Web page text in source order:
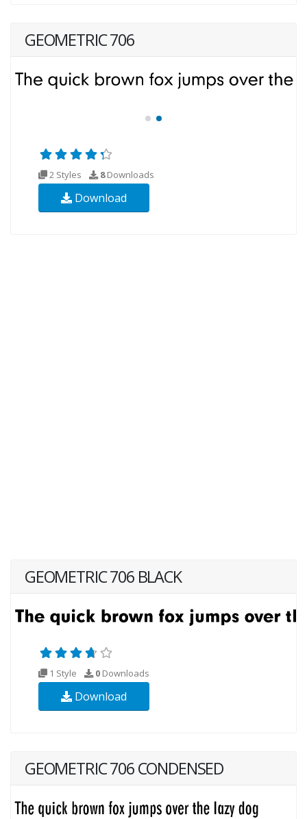
GEOMETRIC 706
2 Styles 8Downloads
Download
GEOMETRIC 706 BLACK
1 Style 0 Downloads
Download
GEOMETRIC 706 CONDENSED